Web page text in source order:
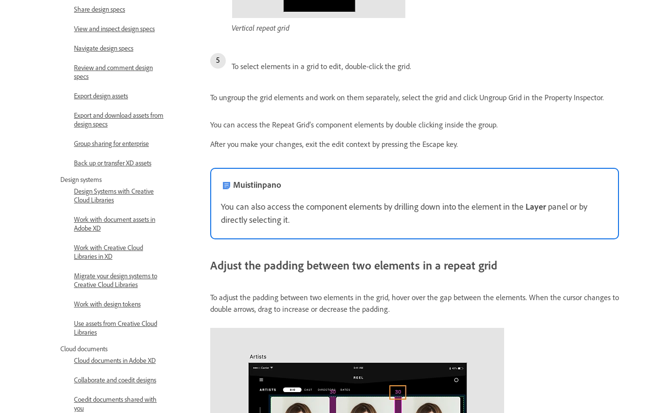
Share design specs
View and inspect design specs
Navigate design specs
Review and comment design
specs
Export design assets
Export and download assets from
design specs
Group sharing for enterprise
Back up or transfer XD assets
Design systems
Design Systems with Creative
Cloud Libraries
Work with document assets in
Adobe XD
Work with Creative Cloud
Libraries in XD
Migrate your design systems to
Creative Cloud Libraries
Work with design tokens
Use assets from Creative Cloud
Libraries
Cloud documents
Cloud documents in Adobe XD
Collaborate and coedit designs
Coedit documents shared with
you
Vertical repeat grid
To select elements in a grid to edit, double-click the grid.
To ungroup the grid elements and work on them separately, select the grid and click Ungroup Grid in the Property Inspector.
You can access the Repeat Grid’s component elements by double clicking inside the group.
After you make your changes, exit the edit context by pressing the Escape key.
Muistiinpano
You can also access the component elements by drilling down into the element in the Layerpanel or by
directly selecting it.
Adjust the padding between two elements in a repeat grid
To adjust the padding between two elements in the grid, hover over the gap between the elements. When the cursor changes to
double arrows, drag to increase or decrease the padding.